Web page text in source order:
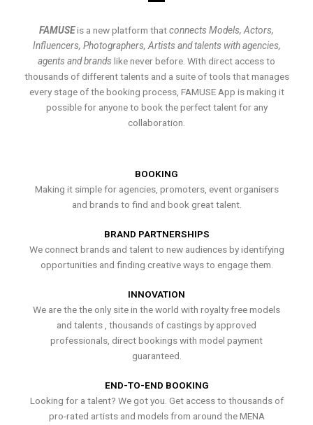
FAMUSEis a new platform thatconnects Models, Actors,
Influencers, Photographers, Artists and talents with agencies,
agents and brands like never before. With direct access to
thousands of different talents and a suite of tools that manages
every stage of the booking process, FAMUSE App is making it
possible for anyone to book the perfect talent for any
collaboration.
BOOKING
Making it simple for agencies, promoters, event organisers
and brands to find and book great talent.
BRAND PARTNERSHIPS
We connect brands and talent to new audiences by identifying
opportunities and finding creative ways to engage them.
INNOVATION
We are the the only site in the world with royalty free models
and talents , thousands of castings by approved
professionals, direct bookings with model payment
guaranteed.
END-TO-END BOOKING
Looking for a talent? We got you. Get access to thousands of
pro-rated artists and models from around the MENA